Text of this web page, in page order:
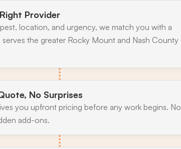
Provider
location, and urgency, we match you with a
the greater Rocky Mount and Nash County
No Surprises
you upfront pricing before any work begins. No
add-ons.